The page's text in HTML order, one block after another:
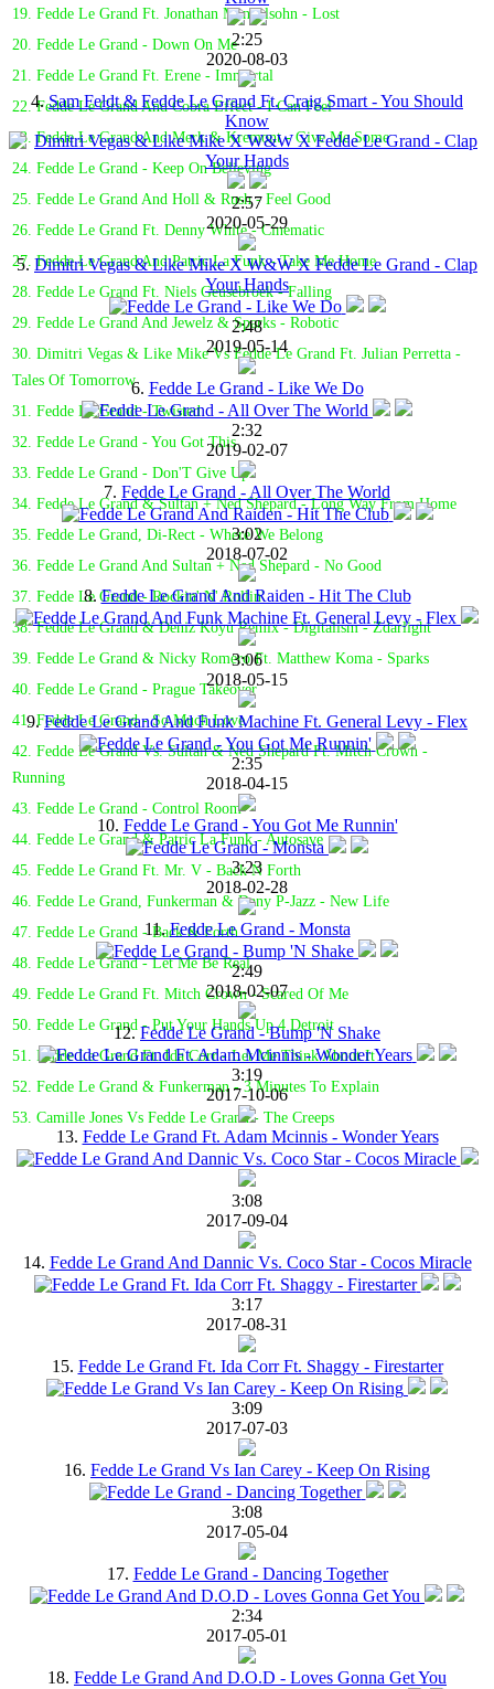
19. Fedde Le Grand Ft. Jonathan Mendelsohn - Lost
20. Fedde Le Grand - Down On Me
21. Fedde Le Grand Ft. Erene - Immortal
22. Fedde Le Grand And Cobra Effect - I Can Feel
23. Fedde Le Grand And Merk & Kremont - Give Me Some
24. Fedde Le Grand - Keep On Believing
25. Fedde Le Grand And Holl & Rush - Feel Good
26. Fedde Le Grand Ft. Denny White - Cinematic
27. Fedde Le Grand And Patric La Funk - Take Me Home
28. Fedde Le Grand Ft. Niels Geusebroek - Falling
29. Fedde Le Grand And Jewelz & Sparks - Robotic
30. Dimitri Vegas & Like Mike Vs Fedde Le Grand Ft. Julian Perretta -
Tales Of Tomorrow
31. Fedde Le Grand - Twisted
32. Fedde Le Grand - You Got This
33. Fedde Le Grand - Don'T Give Up
34. Fedde Le Grand & Sultan + Ned Shepard - Long Way From Home
35. Fedde Le Grand, Di-Rect - Where We Belong
36. Fedde Le Grand And Sultan + Ned Shepard - No Good
37. Fedde Le Grand - Rockin' N' Rollin'
38. Fedde Le Grand & Deniz Koyu Remix - Digitalism - Zdarlight
39. Fedde Le Grand & Nicky Romero Ft. Matthew Koma - Sparks
40. Fedde Le Grand - Prague Takeover
41. Fedde Le Grand - So Much Love
42. Fedde Le Grand Vs. Sultan & Ned Shepard Ft. Mitch Crown -
Running
43. Fedde Le Grand - Control Room
44. Fedde Le Grand & Patric La Funk - Autosave
45. Fedde Le Grand Ft. Mr. V - Back N Forth
46. Fedde Le Grand, Funkerman & Dany P-Jazz - New Life
47. Fedde Le Grand - Back & Forth
48. Fedde Le Grand - Let Me Be Real
49. Fedde Le Grand Ft. Mitch Crown - Scared Of Me
50. Fedde Le Grand - Put Your Hands Up 4 Detroit
51. Fedde Le Grand Ft. Ida Corr - Let Me Think About It
52. Fedde Le Grand & Funkerman - 3 Minutes To Explain
53. Camille Jones Vs Fedde Le Grand - The Creeps
2:25
2020-08-03
4.Sam Feldt & Fedde Le Grand Ft. Craig Smart - You Should
Know
2:57
2020-05-29
5.Dimitri Vegas & Like Mike X W&W X Fedde Le Grand - Clap
Your Hands
2:48
2019-05-14
6. Fedde Le Grand - Like We Do
2:32
2019-02-07
7. Fedde Le Grand - All Over The World
3:02
2018-07-02
8.Fedde Le Grand And Raiden - Hit The Club
3:06
2018-05-15
9.Fedde Le Grand And Funk Machine Ft. General Levy - Flex
2:35
2018-04-15
10. Fedde Le Grand - You Got Me Runnin'
3:23
2018-02-28
11.Fedde Le Grand - Monsta
2:49
2018-02-07
12.Fedde Le Grand - Bump 'N Shake
3:19
2017-10-06
13. Fedde Le Grand Ft. Adam Mcinnis - Wonder Years
3:08
2017-09-04
14. Fedde Le Grand And Dannic Vs. Coco Star - Cocos Miracle
3:17
2017-08-31
15. Fedde Le Grand Ft. Ida Corr Ft. Shaggy - Firestarter
3:09
2017-07-03
16. Fedde Le Grand Vs Ian Carey - Keep On Rising
3:08
2017-05-04
17. Fedde Le Grand - Dancing Together
2:34
2017-05-01
18. Fedde Le Grand And D.O.D - Loves Gonna Get You